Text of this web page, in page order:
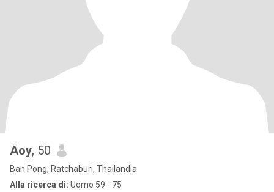
Aoy, 50
Ban Pong, Ratchaburi, Thailandia
Alla ricerca di: Uomo 59 - 75